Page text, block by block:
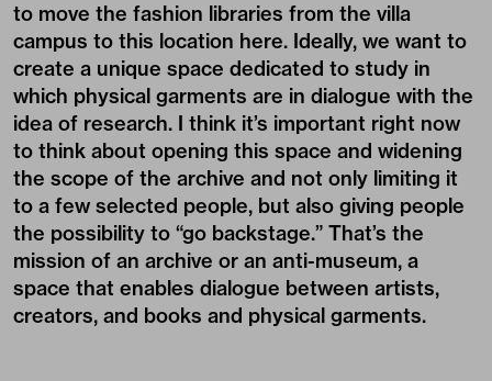
to move the fashion libraries from the villa
campus to this location here. Ideally, we want to
create a unique space dedicated to study in
which physical garments are in dialogue with the
idea of research. I think it’s important right now
to think about opening this space and widening
the scope of the archive and not only limiting it
to a few selected people, but also giving people
the possibility to “go backstage.” That’s the
mission of an archive or an anti-museum, a
space that enables dialogue between artists,
creators, and books and physical garments.